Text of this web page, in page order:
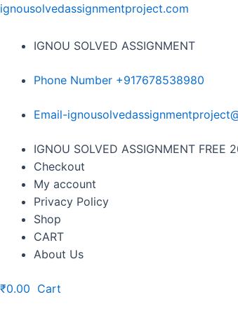
Skip
content
ignousolvedassignmentproject.com
IGNOU SOLVED ASSIGNMENT
Phone Number +917678538980
Email-
Menu
IGNOU SOLVED ASSIGNMENT FREE
Checkout
My account
Privacy Policy
Shop
CART
About Us
₹0.00 Cart